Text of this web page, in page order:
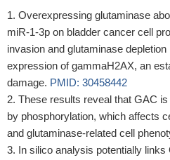
Overexpressing glutaminase
miR-1-3p on bladder cancer cell
invasion and glutaminase
expression of gammaH2AX, an
damage. PMID: 30458442
These results reveal that GAC
by phosphorylation, which affects
and glutaminase-related cell
In silico analysis potentially